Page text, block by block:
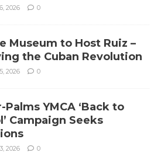
2026 0
Museum to Host Ruiz –
the Cuban Revolution
2026 0
Palms YMCA ‘Back to
Campaign Seeks
2026 0